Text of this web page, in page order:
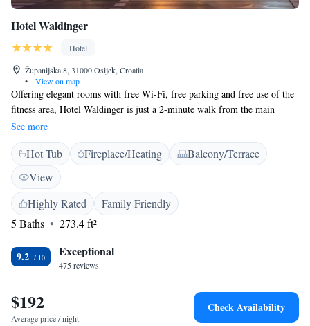
Hotel Waldinger
Hotel
Županijska 8, 31000 Osijek, Croatia
•
View on map
Offering elegant rooms with free Wi-Fi, free parking and free use of the
fitness area, Hotel Waldinger is just a 2-minute walk from the main
square of Osijek. It has 2 restaurants and a café. All the rooms have a
work desk and a comfortable seating area. The sauna can be used at an
extra charge. Restaurant Club Waldinger is a modern restaurant with
contemporary cuisine. It specialties in steaks and features a vareity of
wines from its own wine cellar. The Waldinger Hotel is within easy
walking distance from Osijek's cultural sights. The charming promenade
by the River Drava can be reached in a 3-minute walk, while the Tvrđa
Fortress is a 15-minute walk away.
See more
Hot Tub Fireplace/Heating
Balcony/Terrace
View
Highly Rated
Family Friendly
5 Baths
273.4 ft²
9.2 Exceptional
475 reviews
$192
Average price / night
Check Availability